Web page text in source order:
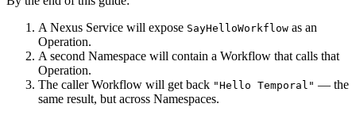
A Nexus Service will expose SayHelloWorkflow as an
Operation.
A second Namespace will contain a Workflow that calls that
Operation.
The caller Workflow will get back "Hello Temporal" — the
same result, but across Namespaces.